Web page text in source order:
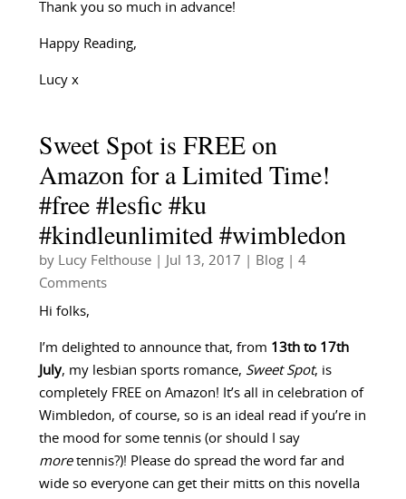
Thank you so much in advance!
Happy Reading,
Lucy x
Sweet Spot is FREE on
Amazon for a Limited Time!
#free #lesfic #ku
#kindleunlimited #wimbledon
by Lucy Felthouse| Jul 13, 2017 Blog| 4
Comments
Hi folks,
I’m delighted to announce that, from 13th to 17th
July, my lesbian sports romance, Sweet Spot, is
completely FREE on Amazon! It’s all in celebration of
Wimbledon, of course, so is an ideal read if you’re in
the mood for some tennis (or should I say
more tennis?)! Please do spread the word far and
wide so everyone can get their mitts on this novella